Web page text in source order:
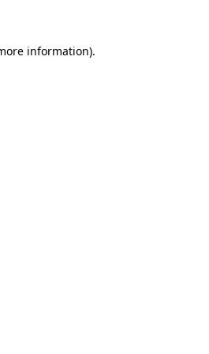
information).